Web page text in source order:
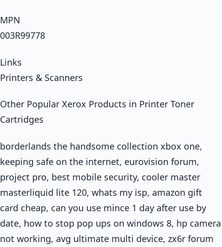
MPN
003R99778
Links
Printers & Scanners
Other Popular Xerox Products in Printer Toner
Cartridges
borderlands the handsome collection xbox one,
keeping safe on the internet, eurovision forum,
project pro, best mobile security, cooler master
masterliquid lite 120, whats my isp, amazon gift
card cheap, can you use mince 1 day after use by
date, how to stop pop ups on windows 8, hp camera
not working, avg ultimate multi device, zx6r forum